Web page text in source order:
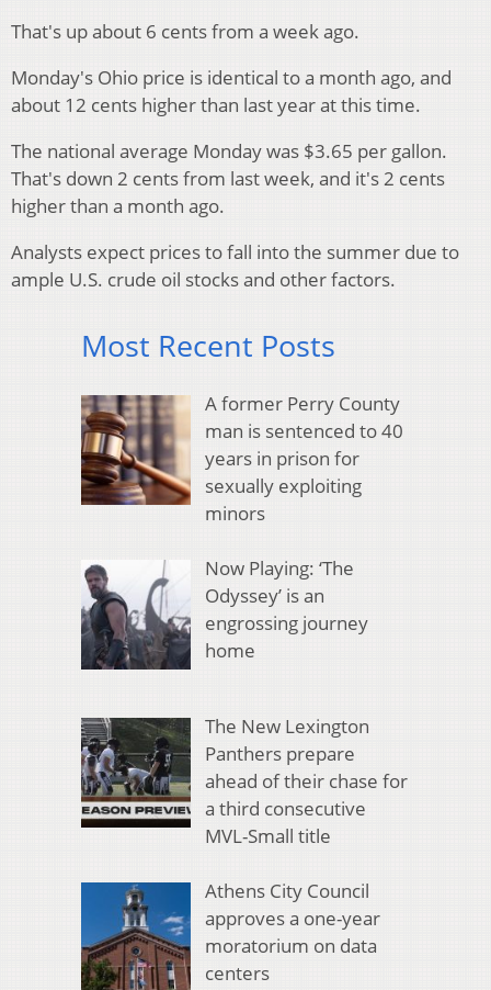
That's up about 6 cents from a week ago.
Monday's Ohio price is identical to a month ago, and
about 12 cents higher than last year at this time.
The national average Monday was $3.65 per gallon.
That's down 2 cents from last week, and it's 2 cents
higher than a month ago.
Analysts expect prices to fall into the summer due to
ample U.S. crude oil stocks and other factors.
Most Recent Posts
A former Perry County
man is sentenced to 40
years in prison for
sexually exploiting
minors
Now Playing: ‘The
Odyssey’ is an
engrossing journey
home
The New Lexington
Panthers prepare
ahead of their chase for
a third consecutive
MVL-Small title
Athens City Council
approves a one-year
moratorium on data
centers